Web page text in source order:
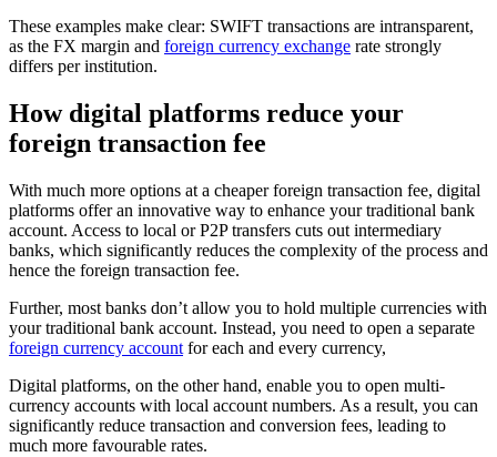
These examples make clear: SWIFT transactions are intransparent,
as the FX margin and foreign currency exchange rate strongly
differs per institution.
How digital platforms reduce your
foreign transaction fee
With much more options at a cheaper foreign transaction fee, digital
platforms offer an innovative way to enhance your traditional bank
account. Access to local or P2P transfers cuts out intermediary
banks, which significantly reduces the complexity of the process and
hence the foreign transaction fee.
Further, most banks don’t allow you to hold multiple currencies with
your traditional bank account. Instead, you need to open a separate
foreign currency account for each and every currency,
Digital platforms, on the other hand, enable you to open multi-
currency accounts with local account numbers. As a result, you can
significantly reduce transaction and conversion fees, leading to
much more favourable rates.